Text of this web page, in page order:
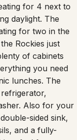
for 4 next to
daylight. The
for two in the
Rockies just
of cabinets
you need
lunches. The
Also for your
sided sink,
and a fully-